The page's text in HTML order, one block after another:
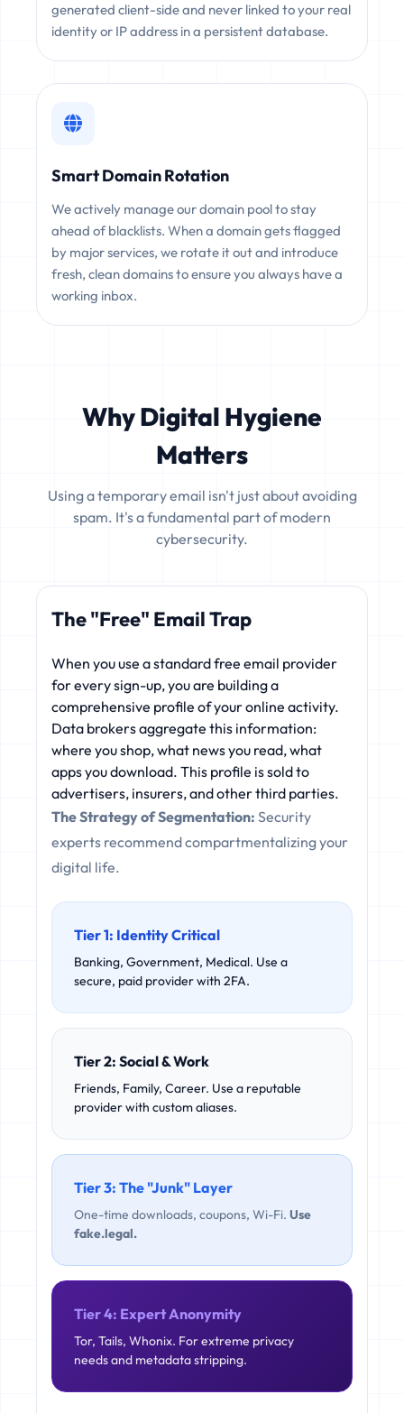
generated client-side and never linked to your real
identity or IP address in a persistent database.
Smart Domain Rotation
We actively manage our domain pool to stay
ahead of blacklists. When a domain gets flagged
by major services, we rotate it out and introduce
fresh, clean domains to ensure you always have a
working inbox.
Why Digital Hygiene
Matters
Using a temporary email isn't just about avoiding
spam. It's a fundamental part of modern
cybersecurity.
The "Free" Email Trap
When you use a standard free email provider
for every sign-up, you are building a
comprehensive profile of your online activity.
Data brokers aggregate this information:
where you shop, what news you read, what
apps you download. This profile is sold to
advertisers, insurers, and other third parties.
The Strategy of Segmentation: Security
experts recommend compartmentalizing your
digital life.
Tier 1: Identity Critical
Banking, Government, Medical. Use a
secure, paid provider with 2FA.
Tier 2: Social & Work
Friends, Family, Career. Use a reputable
provider with custom aliases.
Tier 3: The "Junk" Layer
One-time downloads, coupons, Wi-Fi. Use
fake.legal.
Tier 4: Expert Anonymity
Tor, Tails, Whonix. For extreme privacy
needs and metadata stripping.